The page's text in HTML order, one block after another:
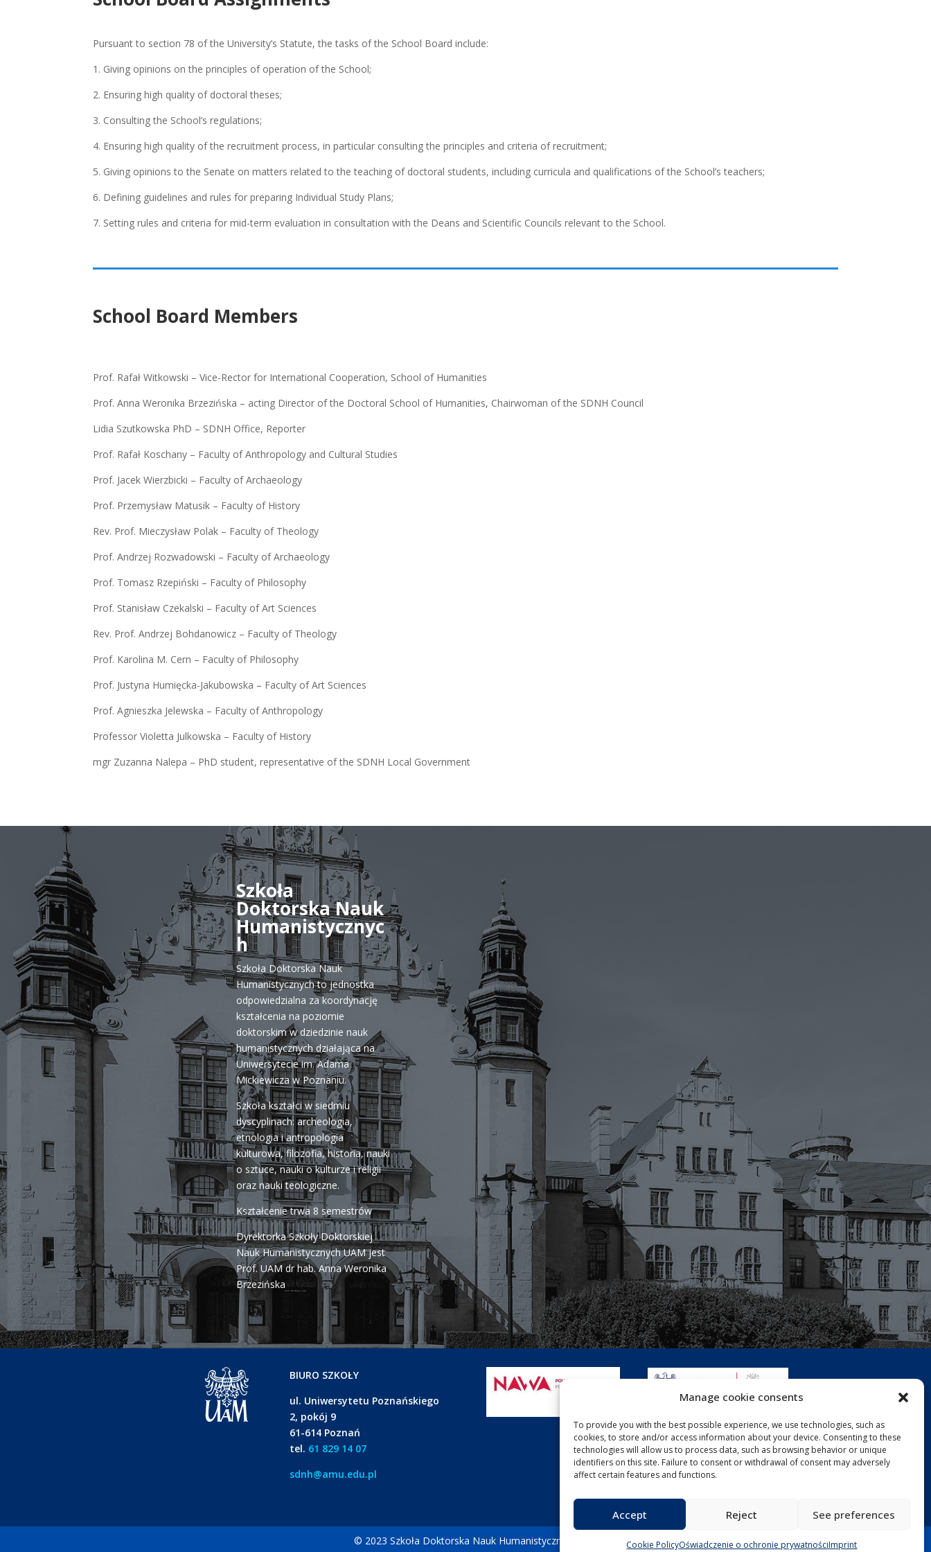
Manage cookie consents
To provide you with the best possible experience, we use technologies, such as
cookies, to store and/or access information about your device. Consenting to these
technologies will allow us to process data, such as browsing behavior or unique
identifiers on this site. Failure to consent or withdrawal of consent may adversely
affect certain features and functions.
Accept Reject See preferences
Cookie PolicyOświadczenie o ochronie prywatnościImprint
Pursuant to section 78 of the University’s Statute, the tasks of the School Board include:
1. Giving opinions on the principles of operation of the School;
2. Ensuring high quality of doctoral theses;
3. Consulting the School’s regulations;
4. Ensuring high quality of the recruitment process, in particular consulting the principles and criteria of recruitment;
5. Giving opinions to the Senate on matters related to the teaching of doctoral students, including curricula and qualifications of the School’s teachers;
6. Defining guidelines and rules for preparing Individual Study Plans;
7. Setting rules and criteria for mid-term evaluation in consultation with the Deans and Scientific Councils relevant to the School.
School Board Members
Prof. Rafał Witkowski – Vice-Rector for International Cooperation, School of Humanities
Prof. Anna Weronika Brzezińska – acting Director of the Doctoral School of Humanities, Chairwoman of the SDNH Council
Lidia Szutkowska PhD – SDNH Office, Reporter
Prof. Rafał Koschany – Faculty of Anthropology and Cultural Studies
Prof. Jacek Wierzbicki – Faculty of Archaeology
Prof. Przemysław Matusik – Faculty of History
Rev. Prof. Mieczysław Polak – Faculty of Theology
Prof. Andrzej Rozwadowski – Faculty of Archaeology
Prof. Tomasz Rzepiński – Faculty of Philosophy
Prof. Stanisław Czekalski – Faculty of Art Sciences
Rev. Prof. Andrzej Bohdanowicz – Faculty of Theology
Prof. Karolina M. Cern – Faculty of Philosophy
Prof. Justyna Humięcka-Jakubowska – Faculty of Art Sciences
Prof. Agnieszka Jelewska – Faculty of Anthropology
Professor Violetta Julkowska – Faculty of History
mgr Zuzanna Nalepa – PhD student, representative of the SDNH Local Government
Szkoła
Doktorska Nauk
Humanistycznyc
h
Szkoła Doktorska Nauk
Humanistycznych to jednostka
odpowiedzialna za koordynację
kształcenia na poziomie
doktorskim w dziedzinie nauk
humanistycznych działająca na
Uniwersytecie im. Adama
Mickiewicza w Poznaniu.
Szkoła kształci w siedmiu
dyscyplinach: archeologia,
etnologia i antropologia
kulturowa, filozofia, historia, nauki
o sztuce, nauki o kulturze i religii
oraz nauki teologiczne.
Kształcenie trwa 8 semestrów
Dyrektorka Szkoły Doktorskiej
Nauk Humanistycznych UAM jest
Prof. UAM dr hab. Anna Weronika
Brzezińska
BIURO SZKOŁY
ul. Uniwersytetu Poznańskiego
2, pokój 9
61-614 Poznań
tel. 61 829 14 07
sdnh@amu.edu.pl
© 2023 Szkoła Doktorska Nauk Humanistycznych